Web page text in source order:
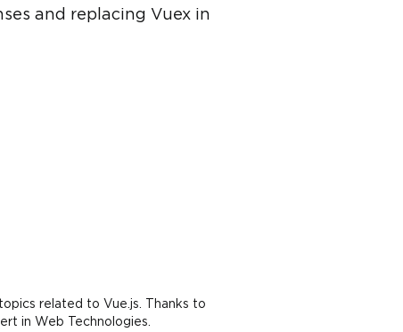
and replacing Vuex in
related to Vue.js. Thanks to
in Web Technologies.